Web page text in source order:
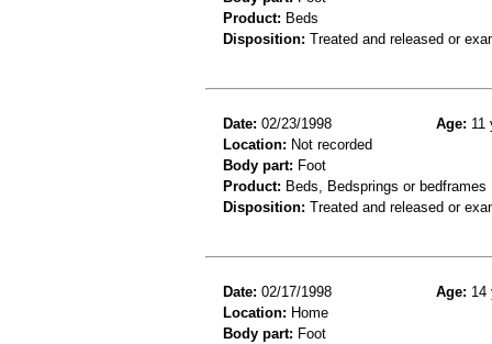
Product: Beds
Disposition: Treated and released or
Date: 02/23/1998 Age: 11
Location: Not recorded
Body part: Foot
Product: Beds, Bedsprings or bedframes
Disposition: Treated and released or
Date: 02/17/1998 Age: 14
Location: Home
Body part: Foot